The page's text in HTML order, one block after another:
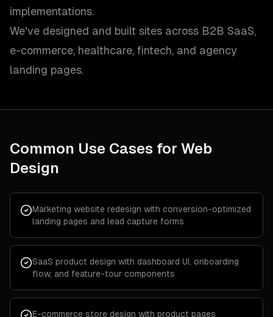
implementations.
We've designed and built sites across B2B SaaS,
e-commerce, healthcare, fintech, and agency
landing pages.
Common Use Cases for Web
Design
Marketing website redesign with conversion-optimized
landing pages and lead capture forms
SaaS product design with dashboard UI, onboarding
flow, and feature-tour components
E-commerce store design with product pages